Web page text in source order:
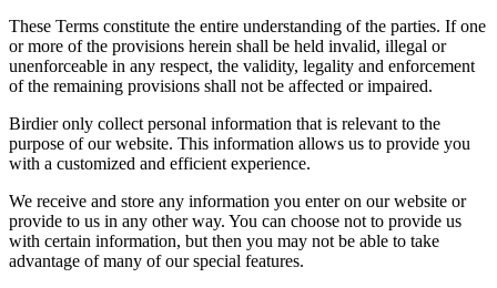
These Terms constitute the entire understanding of the parties. If one
or more of the provisions herein shall be held invalid, illegal or
unenforceable in any respect, the validity, legality and enforcement
of the remaining provisions shall not be affected or impaired.
Birdier only collect personal information that is relevant to the
purpose of our website. This information allows us to provide you
with a customized and efficient experience.
We receive and store any information you enter on our website or
provide to us in any other way. You can choose not to provide us
with certain information, but then you may not be able to take
advantage of many of our special features.